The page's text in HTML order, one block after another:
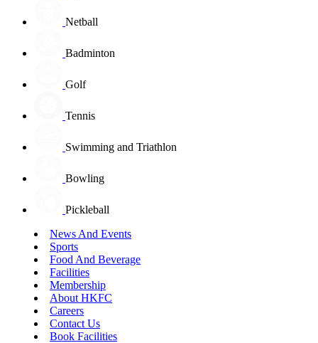
Netball
Badminton
Golf
Tennis
Swimming and Triathlon
Bowling
Pickleball
News And Events
Sports
Food And Beverage
Facilities
Membership
About HKFC
Careers
Contact Us
Book Facilities